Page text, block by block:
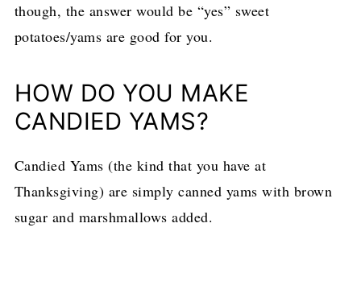
though, the answer would be “yes” sweet
potatoes/yams are good for you.
HOW DO YOU MAKE
CANDIED YAMS?
Candied Yams (the kind that you have at
Thanksgiving) are simply canned yams with brown
sugar and marshmallows added.